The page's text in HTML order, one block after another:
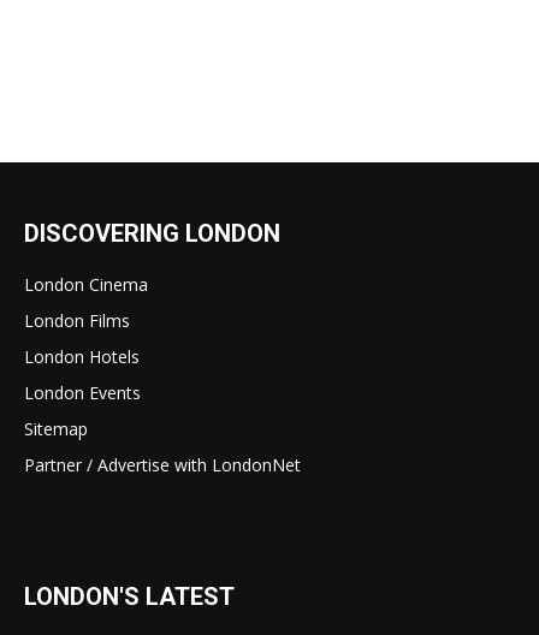
DISCOVERING LONDON
London Cinema
London Films
London Hotels
London Events
Sitemap
Partner / Advertise with LondonNet
LONDON'S LATEST